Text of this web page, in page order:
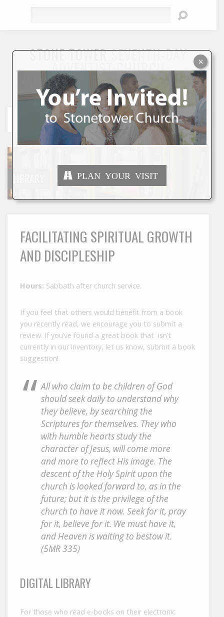
STONE TOWERSEVENTH-DAY
ADVENTIST CHURCH
"To Seek and Save the Lost"
FACILITATING SPIRITUAL GROWTH
AND DISCIPLESHIP
Hours: Sabbath after church service.
If you feel that others would benefit from a book
you recently read, we encourage you to submit a
review. If you’ve found a great book that isn’t
currently in our inventory, let us know, submit a book
suggestion!
All who claim to be children of God
should seek daily to understand why
they believe, by searching the
Scriptures for themselves. They who
with humble hearts study the
character of Jesus, will come more
and more to reflect His image. The
descent of the Holy Spirit upon the
church is looked forward to, as in the
future; but it is the privilege of the
church to have it now. Seek for it, pray
for it, believe for it. We must have it,
and Heaven is waiting to bestow it.
(5MR 335)
DIGITAL LIBRARY
For those who read e-books on their electronic
PLAN YOUR VISIT
×